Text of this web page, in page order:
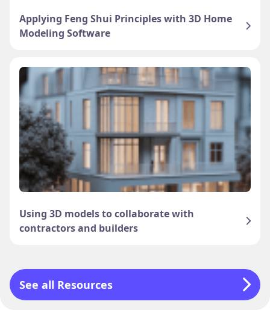
Applying Feng Shui Principles with 3D Home
Modeling Software
Using 3D models to collaborate with
contractors and builders
See all Resources